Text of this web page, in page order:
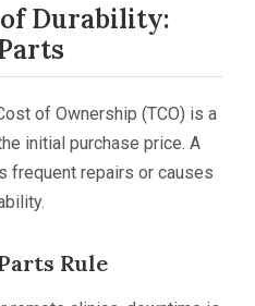
Durability:
of Ownership (TCO) is a
initial purchase price. A
frequent repairs or causes
Rule